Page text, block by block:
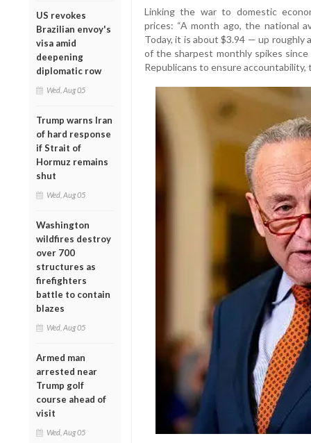
US revokes
Brazilian envoy's
visa amid
deepening
diplomatic row
Wed, Aug 05
Trump warns Iran
of hard response
if Strait of
Hormuz remains
shut
Wed, Aug 05
Washington
wildfires destroy
over 700
structures as
firefighters
battle to contain
blazes
Wed, Aug 05
Armed man
arrested near
Trump golf
course ahead of
visit
Wed, Aug 05
Linking the war to domestic
prices: “A month ago, the national
Today, it is about $3.94 — up roughly
of the sharpest monthly spikes since
Republicans to ensure